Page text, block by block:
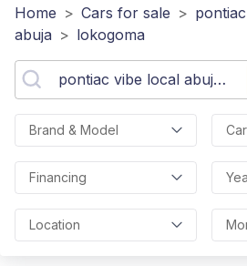
Home > Cars for sale > pontiac
abuja > lokogoma
Brand & Model
Financing
Location